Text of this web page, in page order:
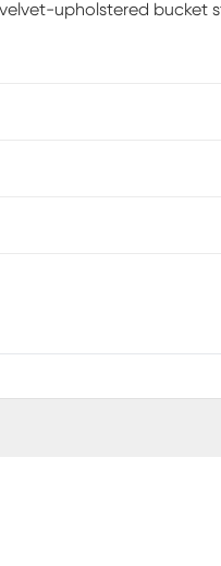
upholstered bucket